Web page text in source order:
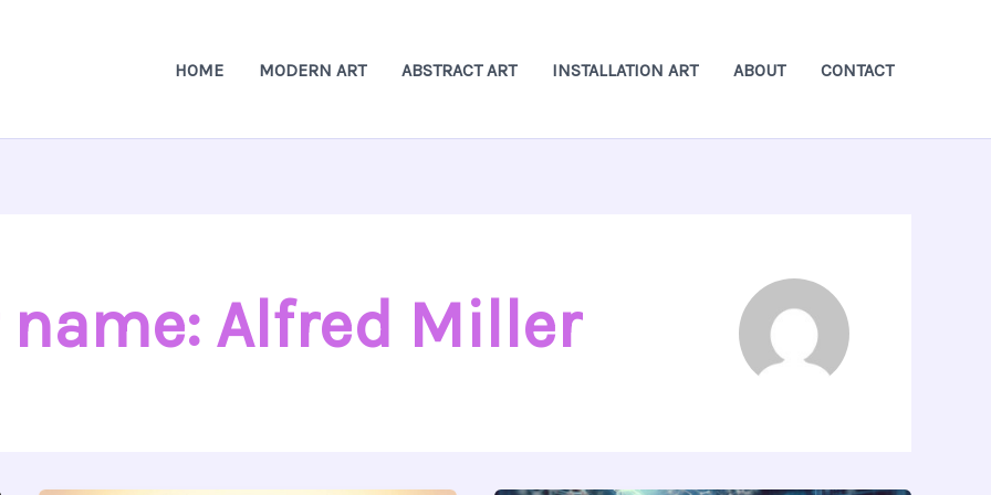
HOME MODERN ART ABSTRACT ART INSTALLATION ART ABOUT CONTACT
Alfred Miller